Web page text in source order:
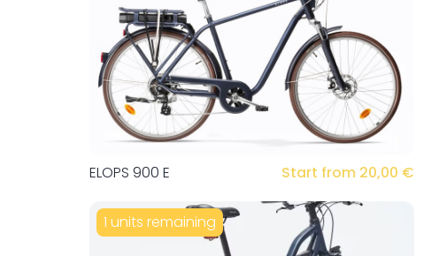
ELOPS 900 E Start from 20,00 €
1 units remaining